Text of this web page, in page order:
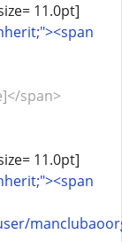
11.0pt]
span>
11.0pt]